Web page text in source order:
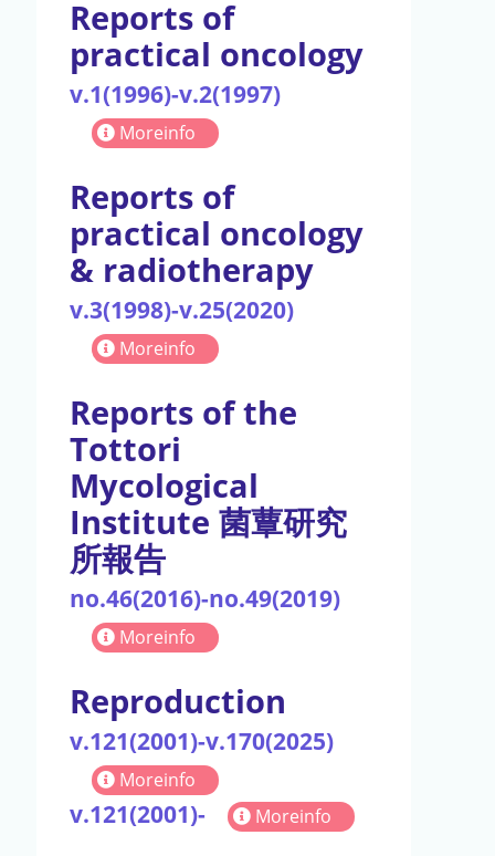
Reports of
practical oncology
v.1(1996)-v.2(1997)
Moreinfo
Reports of
practical oncology
& radiotherapy
v.3(1998)-v.25(2020)
Moreinfo
Reports of the
Tottori
Mycological
Institute 菌蕈研究
所報告
no.46(2016)-no.49(2019)
Moreinfo
Reproduction
v.121(2001)-v.170(2025)
Moreinfo
v.121(2001)- Moreinfo